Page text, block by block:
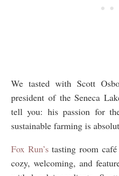
We tasted with Scott
president of the Seneca
tell you: his passion for
sustainable farming is
Fox Run’s tasting room
cozy, welcoming, and